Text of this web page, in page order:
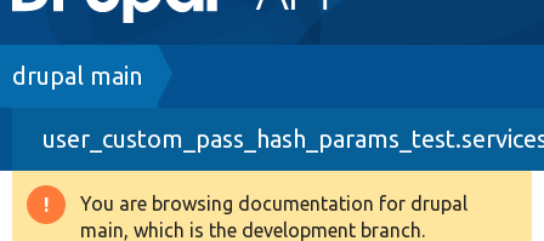
navigation
Drupal 8+
Other projects
Breadcrumb
drupal main
Warning
You are browsing documentation for drupal
main, which is the development branch.